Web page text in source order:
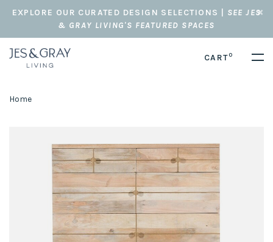
EXPLORE OUR CURATED DESIGN SELECTIONS | SEE JES
& GRAY LIVING'S FEATURED SPACES
CART0
Home